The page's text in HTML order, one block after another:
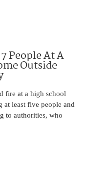
People At A
Outside
fire at a high school
least five people and
to authorities, who